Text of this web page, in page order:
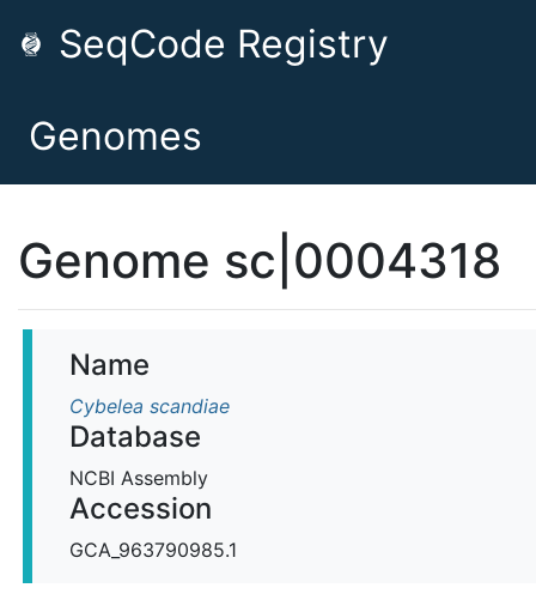
SeqCode Registry
Genomes
Genome sc|0004318
Name
Cybelea scandiae
Database
NCBI Assembly
Accession
GCA_963790985.1